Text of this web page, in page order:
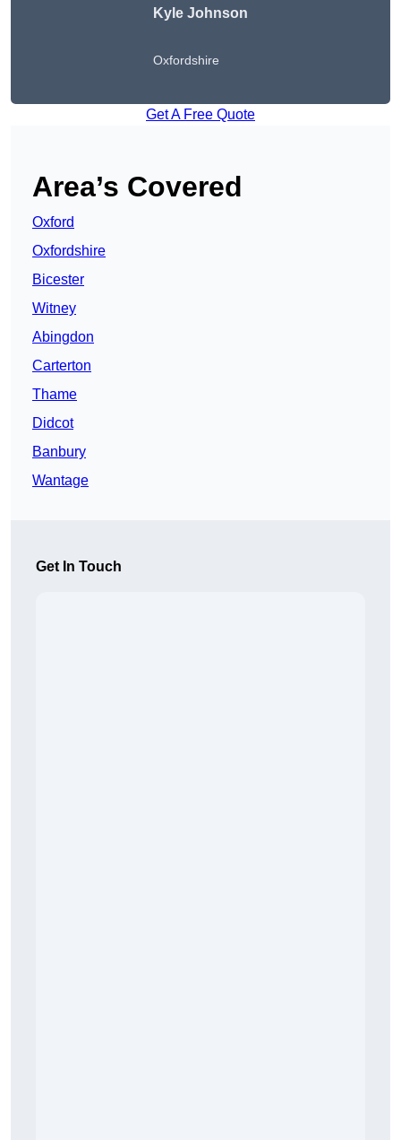
Kyle Johnson
Oxfordshire
Get A Free Quote
Area’s Covered
Oxford
Oxfordshire
Bicester
Witney
Abingdon
Carterton
Thame
Didcot
Banbury
Wantage
Get In Touch